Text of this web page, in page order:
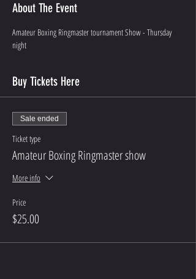
About The Event
Amateur Boxing Ringmaster tournament Show - Thursday
night
Buy Tickets Here
Sale ended
Ticket type
Amateur Boxing Ringmaster show
More info
Price
$25.00